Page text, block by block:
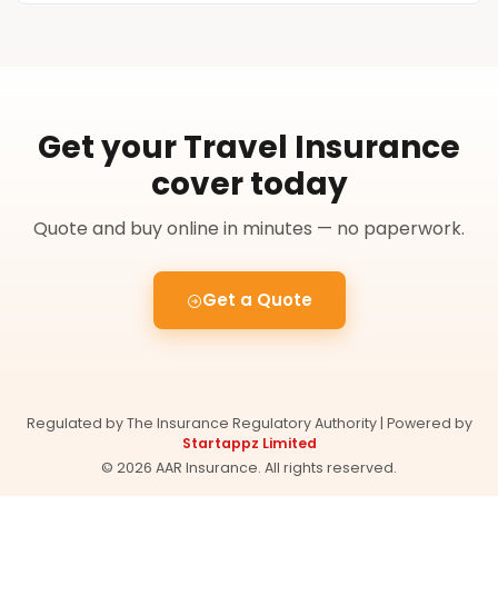
Get your Travel Insurance
cover today
Quote and buy online in minutes — no paperwork.
Get a Quote
Regulated by The Insurance Regulatory Authority | Powered by
Startappz Limited
© 2026 AAR Insurance. All rights reserved.